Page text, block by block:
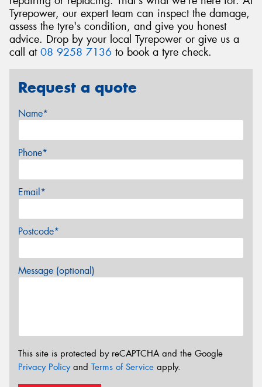
Tyrepower, our expert team can inspect the damage,
assess the tyre's condition, and give you honest
advice. Drop by your local Tyrepower or give us a
call at 08 9258 7136 to book a tyre check.
Request a quote
Name*
Phone*
Email*
Postcode*
Message (optional)
This site is protected by reCAPTCHA and the Google
Privacy Policyand Terms of Service apply.